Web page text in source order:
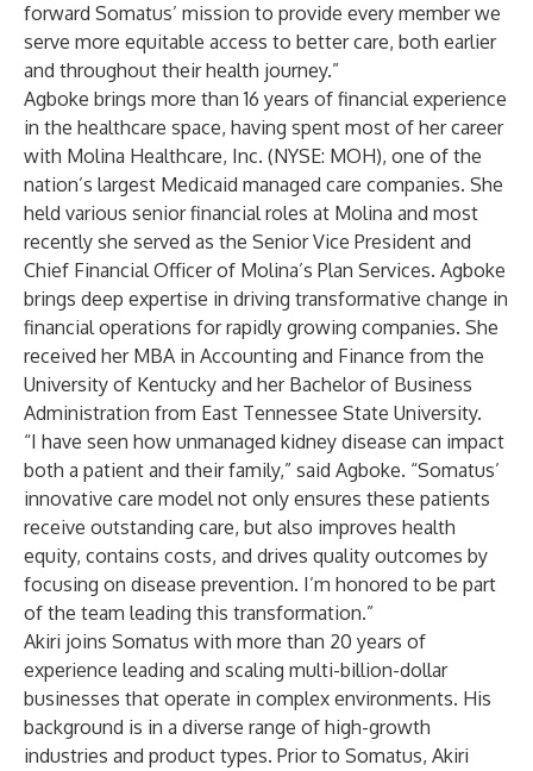
forward Somatus’ mission to provide every member we
serve more equitable access to better care, both earlier
and throughout their health journey.”
Agboke brings more than 16 years of financial experience
in the healthcare space, having spent most of her career
with Molina Healthcare, Inc. (NYSE: MOH), one of the
nation’s largest Medicaid managed care companies. She
held various senior financial roles at Molina and most
recently she served as the Senior Vice President and
Chief Financial Officer of Molina’s Plan Services. Agboke
brings deep expertise in driving transformative change in
financial operations for rapidly growing companies. She
received her MBA in Accounting and Finance from the
University of Kentucky and her Bachelor of Business
Administration from East Tennessee State University.
“I have seen how unmanaged kidney disease can impact
both a patient and their family,” said Agboke. “Somatus’
innovative care model not only ensures these patients
receive outstanding care, but also improves health
equity, contains costs, and drives quality outcomes by
focusing on disease prevention. I’m honored to be part
of the team leading this transformation.”
Akiri joins Somatus with more than 20 years of
experience leading and scaling multi-billion-dollar
businesses that operate in complex environments. His
background is in a diverse range of high-growth
industries and product types. Prior to Somatus, Akiri